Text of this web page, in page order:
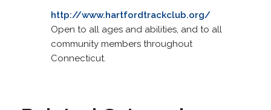
http://www.hartfordtrackclub.org/
Open to all ages and abilities, and to all
community members throughout
Connecticut.